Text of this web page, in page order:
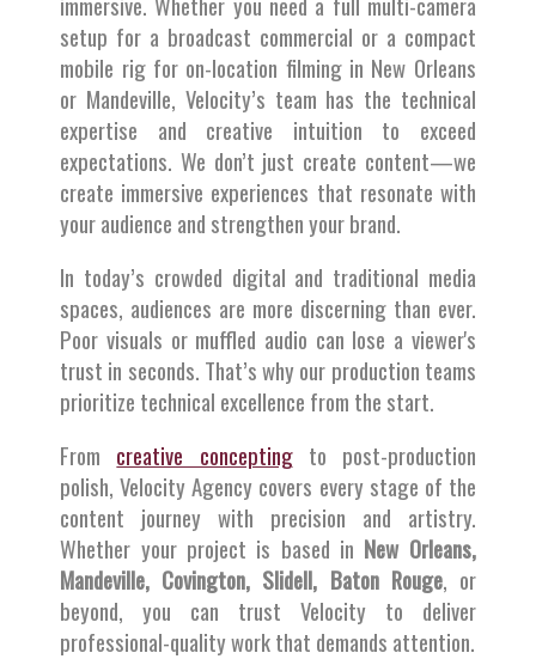
setup for a broadcast commercial or a compact
mobile rig for on-location filming in New Orleans
or Mandeville, Velocity’s team has the technical
expertise and creative intuition to exceed
expectations. We don’t just create content—we
create immersive experiences that resonate with
your audience and strengthen your brand.
In today’s crowded digital and traditional media
spaces, audiences are more discerning than ever.
Poor visuals or muffled audio can lose a viewer's
trust in seconds. That’s why our production teams
prioritize technical excellence from the start.
From creative conceptingto post-production
polish, Velocity Agency covers every stage of the
content journey with precision and artistry.
Whether your project is based in New Orleans,
Mandeville, Covington, Slidell, Baton Rouge, or
beyond, you can trust Velocity to deliver
professional-quality work that demands attention.